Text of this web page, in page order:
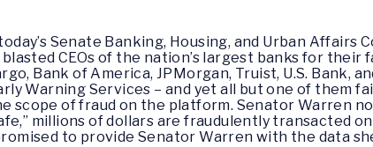
Senate Banking, Housing, and Urban Affairs
blasted CEOs of the nation’s largest banks for
Bank of America, JPMorgan, Truist, U.S. Bank,
Warning Services – and yet all but one of them
scope of fraud on the platform. Senator Warren
millions of dollars are fraudulently transacted
to provide Senator Warren with the data